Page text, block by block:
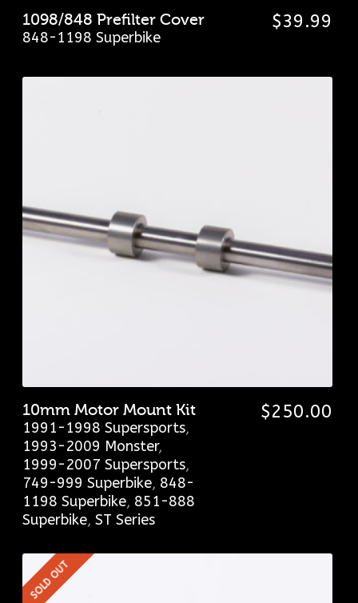
1098/848 Prefilter Cover
848-1198 Superbike
$39.99
10mm Motor Mount Kit
1991-1998 Supersports,
1993-2009 Monster,
1999-2007 Supersports,
749-999 Superbike, 848-
1198 Superbike, 851-888
Superbike, ST Series
$250.00
SOLD OUT